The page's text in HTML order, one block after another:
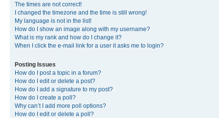
The times are not correct!
I changed the timezone and the time is still wrong!
My language is not in the list!
How do I show an image along with my username?
What is my rank and how do I change it?
When I click the e-mail link for a user it asks me to login?
Posting Issues
How do I post a topic in a forum?
How do I edit or delete a post?
How do I add a signature to my post?
How do I create a poll?
Why can’t I add more poll options?
How do I edit or delete a poll?